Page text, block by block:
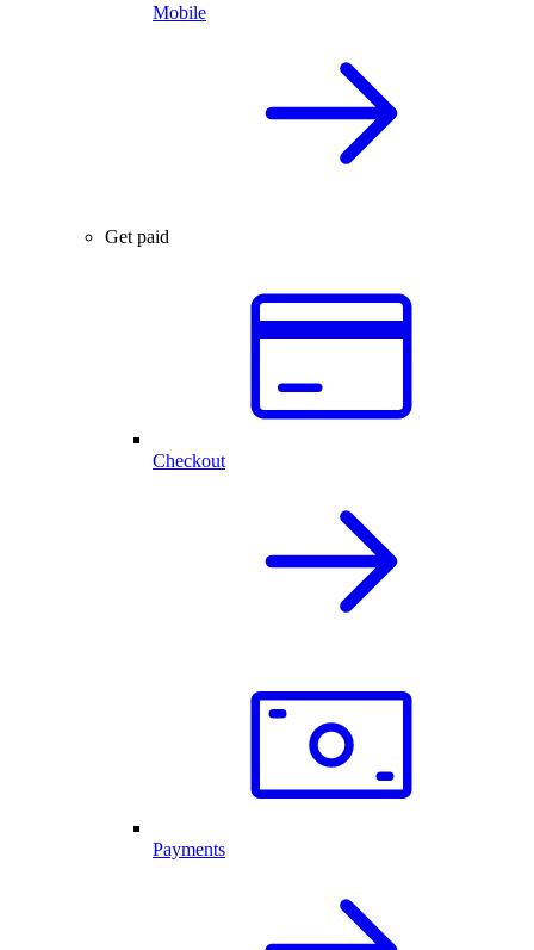
Mobile
Get paid
Checkout
Payments